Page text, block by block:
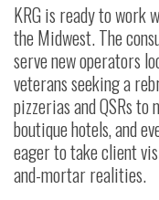
KRG is ready to work
the Midwest. The
serve new operators
veterans seeking a
pizzerias and QSRs
boutique hotels, and
eager to take client
and-mortar realities.